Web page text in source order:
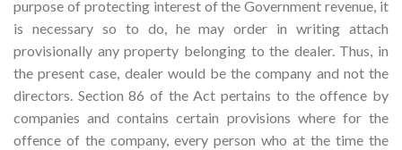
purpose of protecting interest of the Government revenue, it
is necessary so to do, he may order in writing attach
provisionally any property belonging to the dealer. Thus, in
the present case, dealer would be the company and not the
directors. Section 86 of the Act pertains to the offence by
companies and contains certain provisions where for the
offence of the company, every person who at the time the